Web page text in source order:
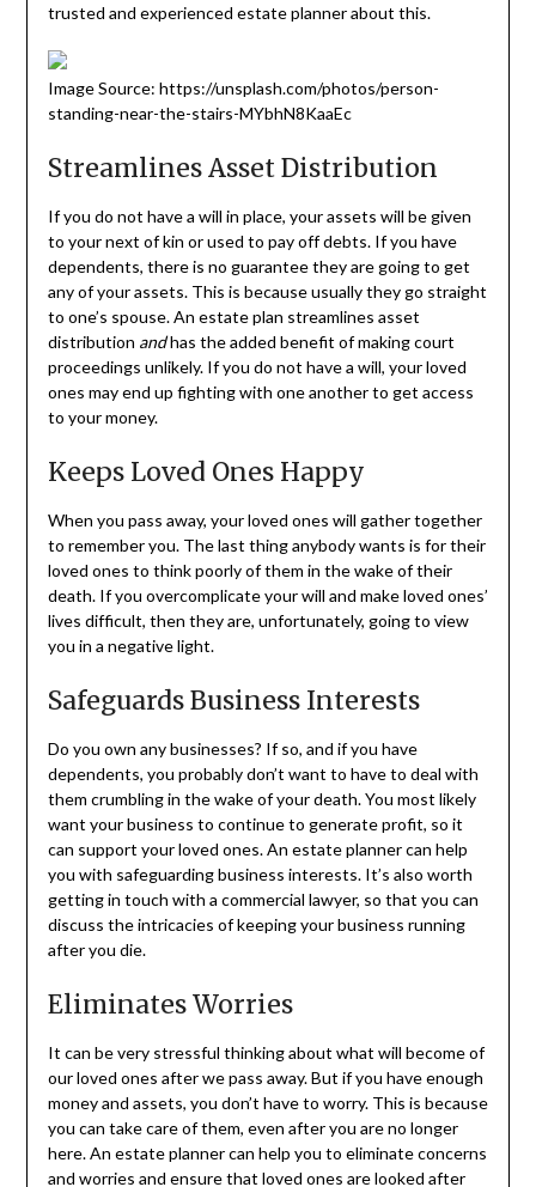
trusted and experienced estate planner about this.
Image Source: https://unsplash.com/photos/person-
standing-near-the-stairs-MYbhN8KaaEc
Streamlines Asset Distribution
If you do not have a will in place, your assets will be given
to your next of kin or used to pay off debts. If you have
dependents, there is no guarantee they are going to get
any of your assets. This is because usually they go straight
to one’s spouse. An estate plan streamlines asset
distribution andhas the added benefit of making court
proceedings unlikely. If you do not have a will, your loved
ones may end up fighting with one another to get access
to your money.
Keeps Loved Ones Happy
When you pass away, your loved ones will gather together
to remember you. The last thing anybody wants is for their
loved ones to think poorly of them in the wake of their
death. If you overcomplicate your will and make loved ones’
lives difficult, then they are, unfortunately, going to view
you in a negative light.
Safeguards Business Interests
Do you own any businesses? If so, and if you have
dependents, you probably don’t want to have to deal with
them crumbling in the wake of your death. You most likely
want your business to continue to generate profit, so it
can support your loved ones. An estate planner can help
you with safeguarding business interests. It’s also worth
getting in touch with a commercial lawyer, so that you can
discuss the intricacies of keeping your business running
after you die.
Eliminates Worries
It can be very stressful thinking about what will become of
our loved ones after we pass away. But if you have enough
money and assets, you don’t have to worry. This is because
you can take care of them, even after you are no longer
here. An estate planner can help you to eliminate concerns
and worries and ensure that loved ones are looked after